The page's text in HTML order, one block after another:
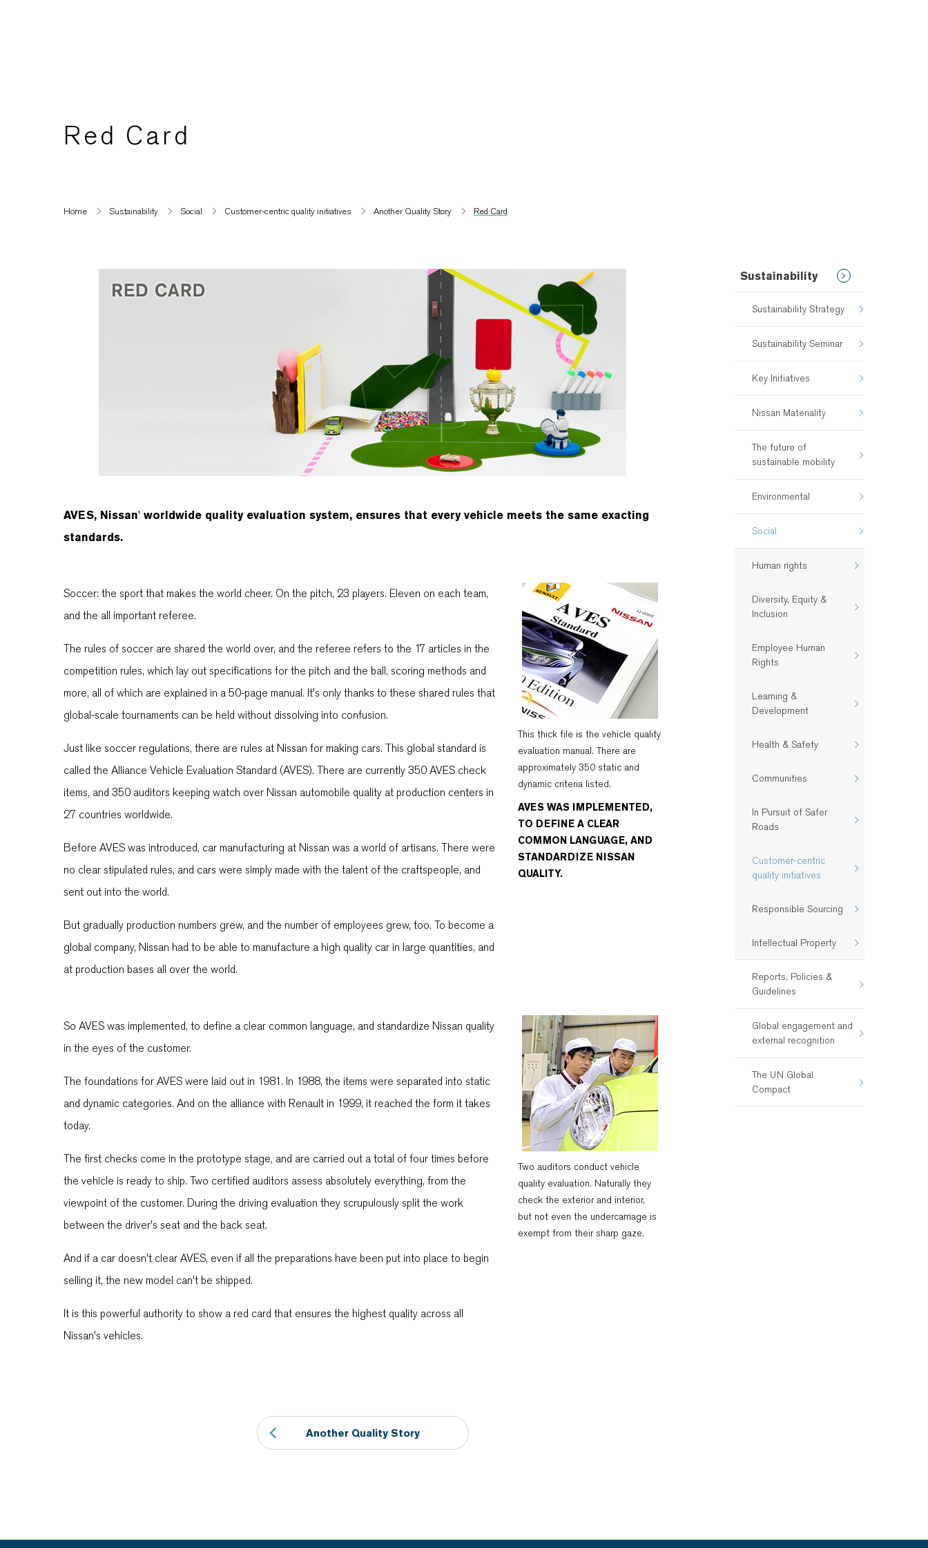
Red Card
Home Sustainability Social Customer-centric quality initiatives​ Another Quality Story Red Card
AVES, Nissan' worldwide quality evaluation system, ensures that every vehicle meets the same exacting
standards.
Soccer: the sport that makes the world cheer. On the pitch, 23 players. Eleven on each team,
and the all important referee.
The rules of soccer are shared the world over, and the referee refers to the 17 articles in the
competition rules, which lay out specifications for the pitch and the ball, scoring methods and
more, all of which are explained in a 50-page manual. It's only thanks to these shared rules that
global-scale tournaments can be held without dissolving into confusion.
Just like soccer regulations, there are rules at Nissan for making cars. This global standard is
called the Alliance Vehicle Evaluation Standard (AVES). There are currently 350 AVES check
items, and 350 auditors keeping watch over Nissan automobile quality at production centers in
27 countries worldwide.
Before AVES was introduced, car manufacturing at Nissan was a world of artisans. There were
no clear stipulated rules, and cars were simply made with the talent of the craftspeople, and
sent out into the world.
But gradually production numbers grew, and the number of employees grew, too. To become a
global company, Nissan had to be able to manufacture a high quality car in large quantities, and
at production bases all over the world.
This thick file is the vehicle quality
evaluation manual. There are
approximately 350 static and
dynamic criteria listed.
AVES WAS IMPLEMENTED,
TO DEFINE A CLEAR
COMMON LANGUAGE, AND
STANDARDIZE NISSAN
QUALITY.
So AVES was implemented, to define a clear common language, and standardize Nissan quality
in the eyes of the customer.
The foundations for AVES were laid out in 1981. In 1988, the items were separated into static
and dynamic categories. And on the alliance with Renault in 1999, it reached the form it takes
today.
The first checks come in the prototype stage, and are carried out a total of four times before
the vehicle is ready to ship. Two certified auditors assess absolutely everything, from the
viewpoint of the customer. During the driving evaluation they scrupulously split the work
between the driver's seat and the back seat.
And if a car doesn't clear AVES, even if all the preparations have been put into place to begin
selling it, the new model can't be shipped.
It is this powerful authority to show a red card that ensures the highest quality across all
Nissan's vehicles.
Two auditors conduct vehicle
quality evaluation. Naturally they
check the exterior and interior,
but not even the undercarriage is
exempt from their sharp gaze.
Another Quality Story
Sustainability
Sustainability Strategy
Sustainability Seminar
Key Initiatives
Nissan Materiality
The future of
sustainable mobility
Environmental
Social
Human rights
Diversity, Equity &
Inclusion
Employee Human
Rights
Learning &
Development
Health & Safety​
Communities
In Pursuit of Safer
Roads
Customer-centric
quality initiatives​
Responsible Sourcing
Intellectual Property
Reports, Policies &
Guidelines
Global engagement and
external recognition
The UN Global
Compact